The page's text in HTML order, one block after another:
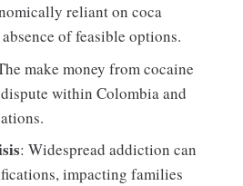
reliant on coca
of feasible options.
make money from cocaine
within Colombia and
: Widespread addiction can
impacting families